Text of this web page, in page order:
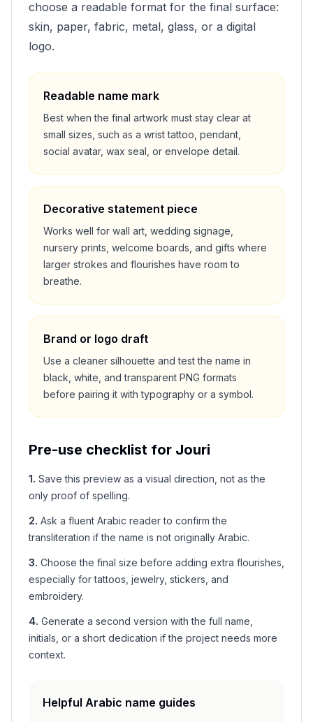
choose a readable format for the final surface:
skin, paper, fabric, metal, glass, or a digital
logo.
Readable name mark
Best when the final artwork must stay clear at
small sizes, such as a wrist tattoo, pendant,
social avatar, wax seal, or envelope detail.
Decorative statement piece
Works well for wall art, wedding signage,
nursery prints, welcome boards, and gifts where
larger strokes and flourishes have room to
breathe.
Brand or logo draft
Use a cleaner silhouette and test the name in
black, white, and transparent PNG formats
before pairing it with typography or a symbol.
Pre-use checklist for Jouri
1. Save this preview as a visual direction, not as the
only proof of spelling.
2. Ask a fluent Arabic reader to confirm the
transliteration if the name is not originally Arabic.
3. Choose the final size before adding extra flourishes,
especially for tattoos, jewelry, stickers, and
embroidery.
4. Generate a second version with the full name,
initials, or a short dedication if the project needs more
context.
Helpful Arabic name guides